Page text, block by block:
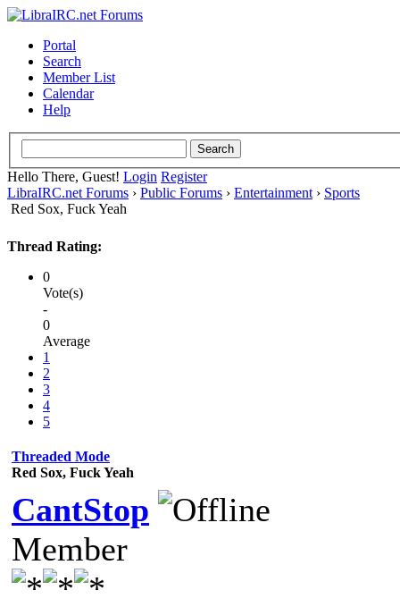
Portal
Search
Member List
Calendar
Help
Hello There, Guest! Login Register
LibraIRC.net Forums › Public Forums › Entertainment › Sports
Red Sox, Fuck Yeah
Thread Rating:
0
Vote(s)
-
0
Average
1
2
3
4
5
Threaded Mode
Red Sox, Fuck Yeah
CantStop
Member